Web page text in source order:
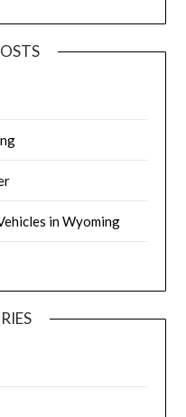
in Wyoming